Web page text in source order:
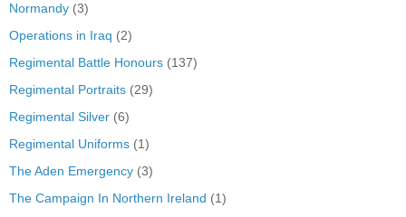
Normandy (3)
Operations in Iraq (2)
Regimental Battle Honours (137)
Regimental Portraits (29)
Regimental Silver (6)
Regimental Uniforms (1)
The Aden Emergency (3)
The Campaign In Northern Ireland (1)